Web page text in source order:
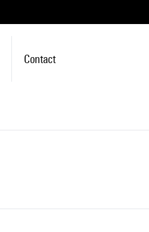
Contact